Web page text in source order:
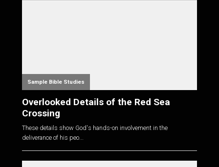
Sample Bible Studies
Overlooked Details of the Red Sea
Crossing
These details show God's hands-on involvement in the
deliverance of his peo...